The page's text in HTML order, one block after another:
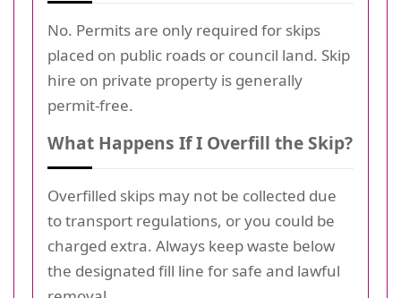
No. Permits are only required for skips
placed on public roads or council land. Skip
hire on private property is generally
permit-free.
What Happens If I Overfill the Skip?
Overfilled skips may not be collected due
to transport regulations, or you could be
charged extra. Always keep waste below
the designated fill line for safe and lawful